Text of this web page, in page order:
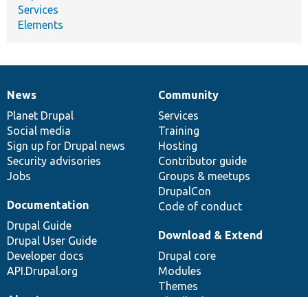
Services
Elements
News
items
News
Planet Drupal
Social media
Sign up for Drupal news
Security advisories
Jobs
Our
community
Community
Services
Training
Hosting
Contributor guide
Groups & meetups
DrupalCon
Code of conduct
Documentation
Documentation
Drupal Guide
Drupal User Guide
Developer docs
API.Drupal.org
Drupal
code
base
Download & Extend
Drupal core
Modules
Themes
Governance
of
community